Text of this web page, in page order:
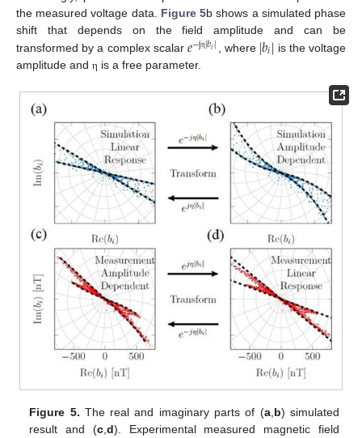
the measured voltage data. Figure 5b shows a simulated phase
shift that depends on the field amplitude and can be
transformed by a complex scalar𝑒−jη|𝑏𝑖| , where |𝑏𝑖| is the voltage
amplitude and η is a free parameter.
Figure 5. The real and imaginary parts of (a, b) simulated
result and (c, d). Experimental measured magnetic field